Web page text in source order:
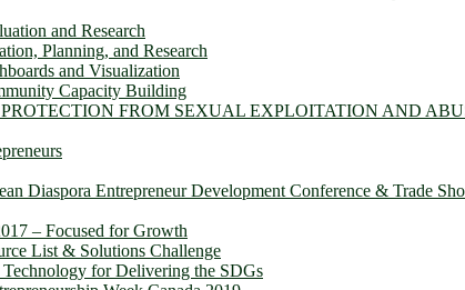
and Research
Planning, and Research
and Visualization
Capacity Building
FROM SEXUAL EXPLOITATION AND
Diaspora Entrepreneur Development Conference & Trade
– Focused for Growth
List & Solutions Challenge
for Delivering the SDGs